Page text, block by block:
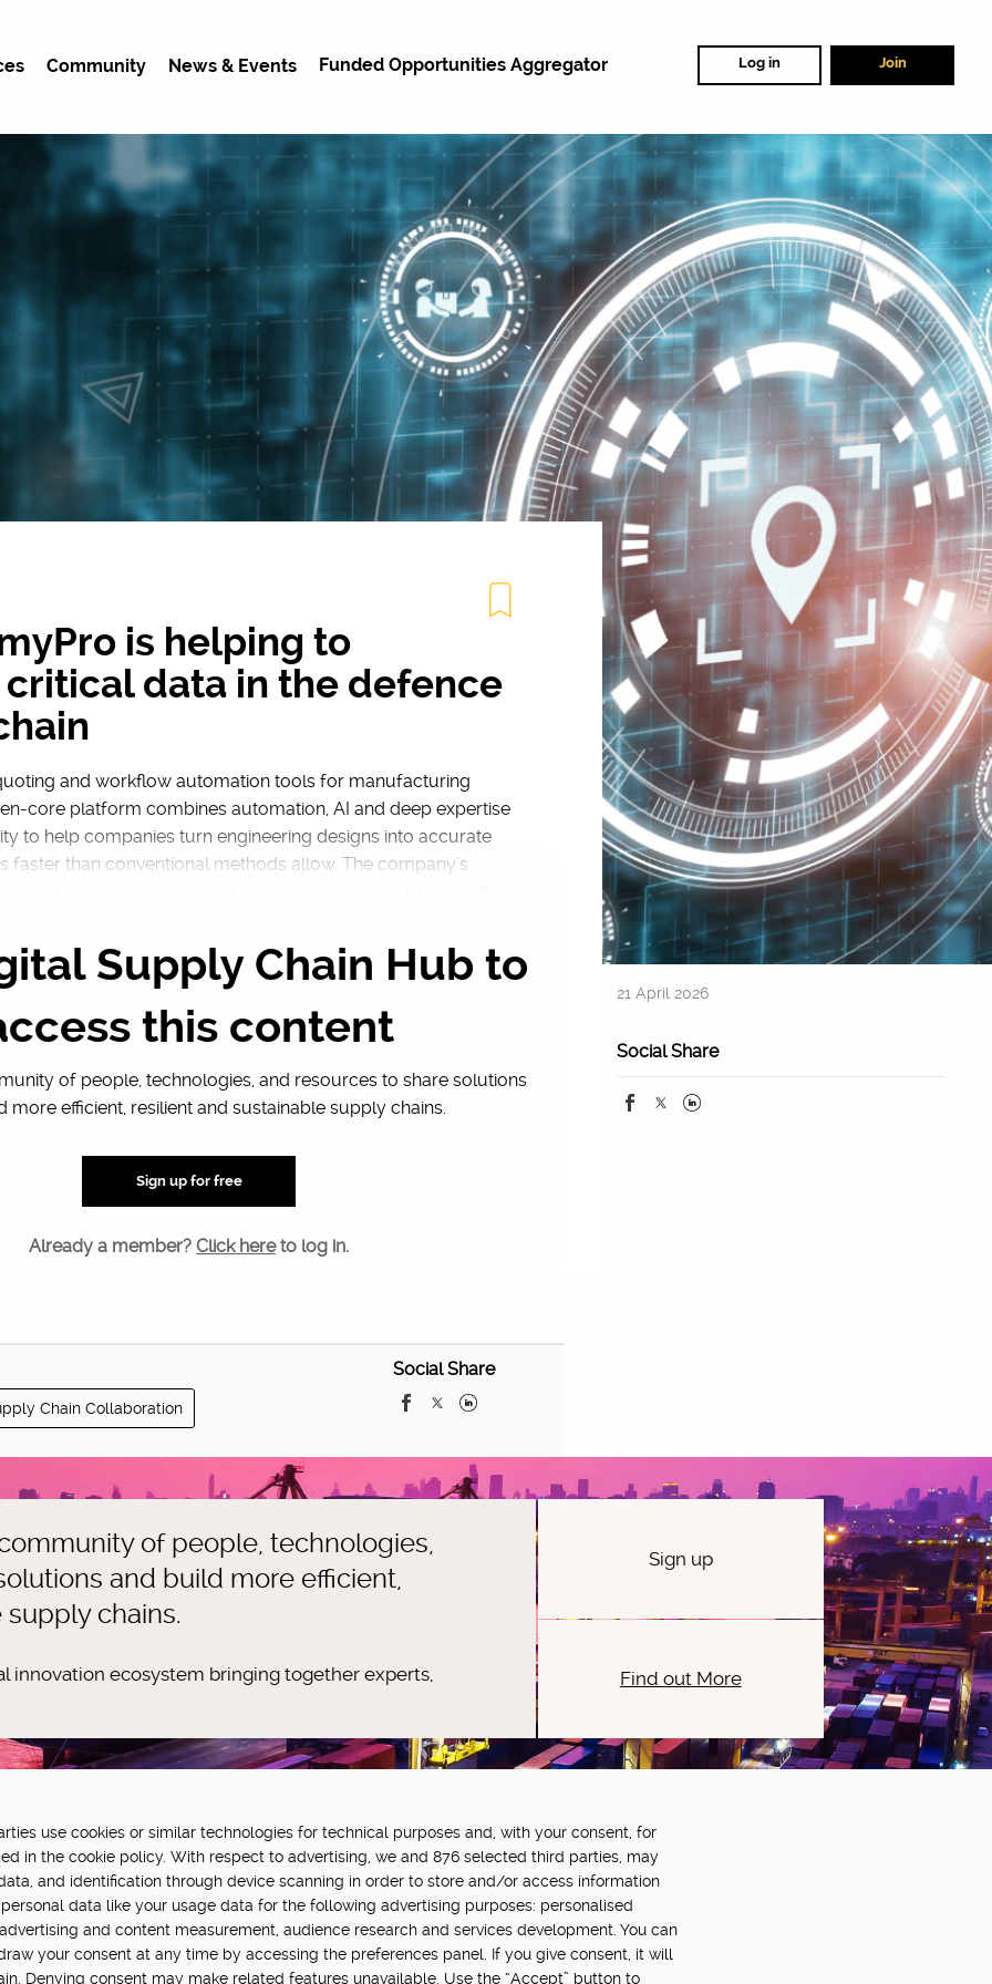
Community News & Events Funded Opportunities Aggregator Log in Join
is helping to
data in the defence
and workflow automation tools for manufacturing
core platform combines automation, AI and deep expertise
to help companies turn engineering designs into accurate
faster than conventional methods allow. The company's
use…
Supply Chain Hub to
this content
of people, technologies, and resources to share solutions
more efficient, resilient and sustainable supply chains.
Sign up for free
Already a member?Click hereto log in.
21 April 2026
Social Share
Chain Collaboration
Social Share
of people, technologies,
and build more efficient,
chains.
innovation ecosystem bringing together experts,
Sign up
Find out More
Hub is delivered by Digital
challenge at UK Research
FUNDED BY: POWERED BY:
use cookies or similar technologies for technical purposes and, with your consent, for
in the cookie policy. With respect to advertising, we and 876 selected third parties, may
and identification through device scanning in order to store and/or access information
data like your usage data for the following advertising purposes: personalised
and content measurement, audience research and services development. You can
your consent at any time by accessing the preferences panel. If you give consent, it will
Denying consent may make related features unavailable. Use the “Accept” button to